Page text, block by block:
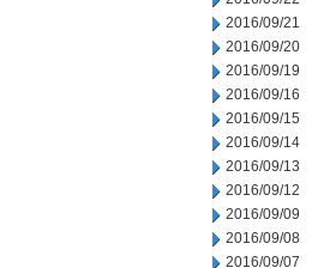
2016/09/21
2016/09/20
2016/09/19
2016/09/16
2016/09/15
2016/09/14
2016/09/13
2016/09/12
2016/09/09
2016/09/08
2016/09/07